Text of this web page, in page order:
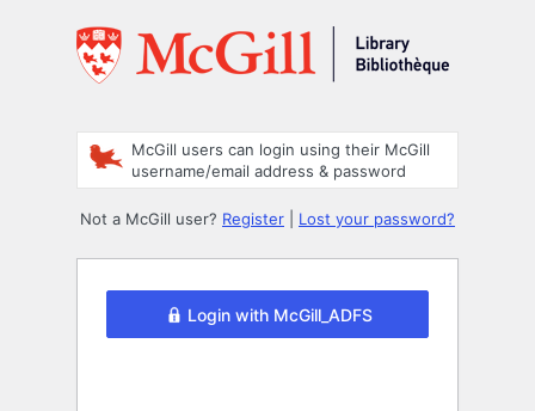
McGill users can login using their McGill
username/email address & password
Not a McGill user? Register Lost your password?
Login with McGill_ADFS